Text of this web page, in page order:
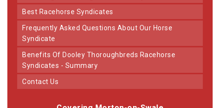
Best Racehorse Syndicates
Frequently Asked Questions About Our Horse
Syndicate
Benefits Of Dooley Thoroughbreds Racehorse
Syndicates - Summary
Contact Us